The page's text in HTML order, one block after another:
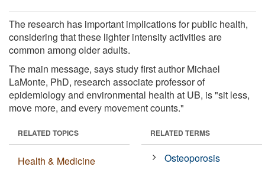
The research has important implications for public health,
considering that these lighter intensity activities are
common among older adults.
The main message, says study first author Michael
LaMonte, PhD, research associate professor of
epidemiology and environmental health at UB, is "sit less,
move more, and every movement counts."
RELATED TOPICS
Health & Medicine
RELATED TERMS
Osteoporosis